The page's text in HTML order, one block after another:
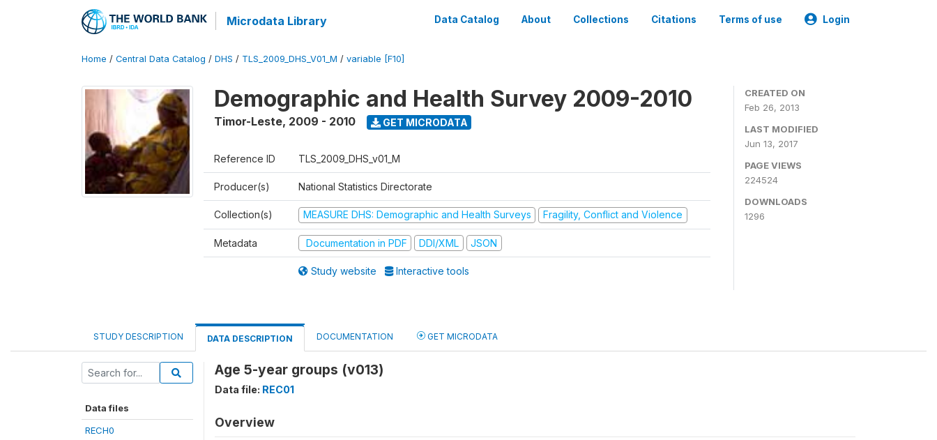
Microdata Library Data Catalog About Collections Citations Terms of use Login
Home / Central Data Catalog / DHS / TLS_2009_DHS_V01_M / variable [F10]
Demographic and Health Survey 2009-2010
Timor-Leste, 2009 - 2010 GET MICRODATA
Reference ID TLS_2009_DHS_v01_M
Producer(s) National Statistics Directorate
Collection(s) MEASURE DHS: Demographic and Health Surveys Fragility, Conflict and Violence
Metadata Documentation in PDF DDI/XML JSON
Study website Interactive tools
CREATED ON
Feb 26, 2013
LAST MODIFIED
Jun 13, 2017
PAGE VIEWS
224524
DOWNLOADS
1296
STUDY DESCRIPTION DATA DESCRIPTION DOCUMENTATION GET MICRODATA
Data files
RECH0
Age 5-year groups (v013)
Data file: REC01
Overview